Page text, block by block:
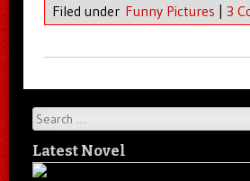
Filed under Funny Pictures | 3
Search
Latest Novel